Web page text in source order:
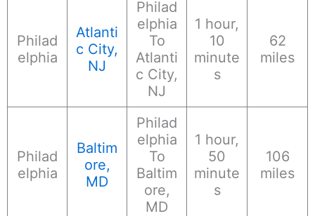
Philad
elphia
Atlanti
c City,
NJ
Philad
elphia
To
Atlanti
c City,
NJ
1 hour,
10
minute
s
62
miles
Philad
elphia
Baltim
ore,
MD
Philad
elphia
To
Baltim
ore,
MD
1 hour,
50
minute
s
106
miles